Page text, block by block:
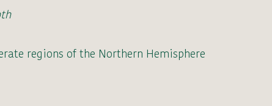
regions of the Northern Hemisphere